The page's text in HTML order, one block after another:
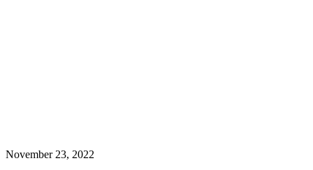
November 23, 2022